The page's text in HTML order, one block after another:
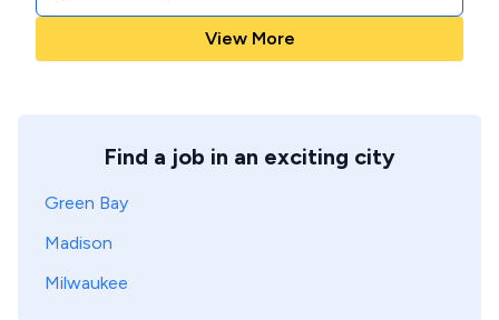
View More
Find a job in an exciting city
Green Bay
Madison
Milwaukee